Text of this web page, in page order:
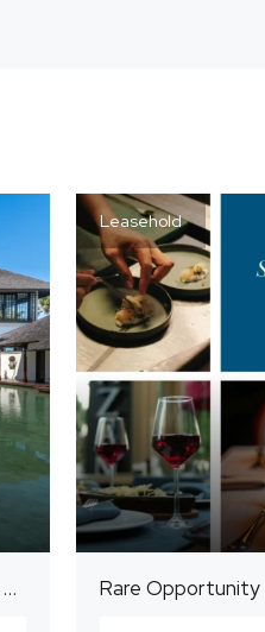
Exquisite- Iconic- Waterfront Masterpiece Estate on the East Coast of Bali
Leasehold